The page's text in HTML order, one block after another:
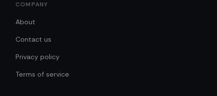
COMPANY
About
Contact us
Privacy policy
Terms of service